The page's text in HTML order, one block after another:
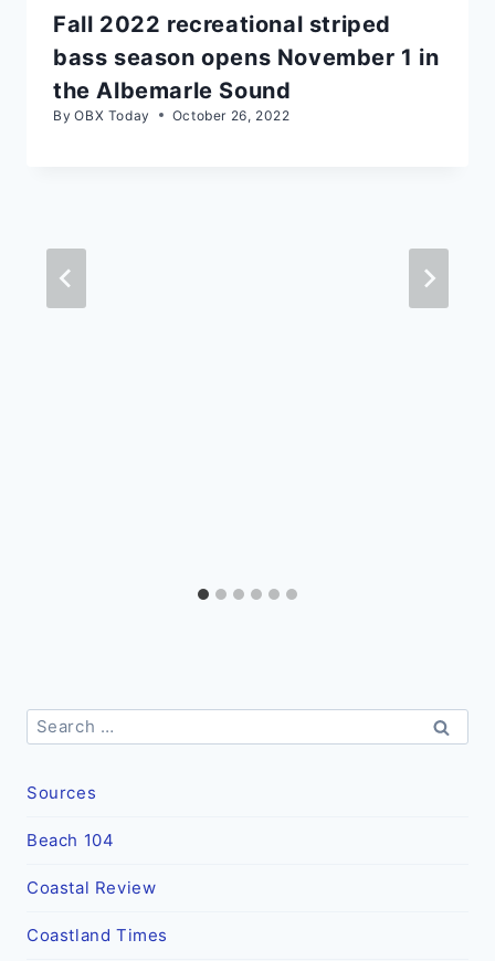
Fall 2022 recreational striped
bass season opens November 1 in
the Albemarle Sound
By OBX Today October 26, 2022
Search
for:
Sources
Beach 104
Coastal Review
Coastland Times